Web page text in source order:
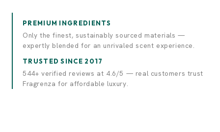
PREMIUM INGREDIENTS
Only the finest, sustainably sourced materials —
expertly blended for an unrivaled scent experience.
TRUSTED SINCE 2017
544+ verified reviews at 4.6/5 — real customers trust
Fragrenza for affordable luxury.